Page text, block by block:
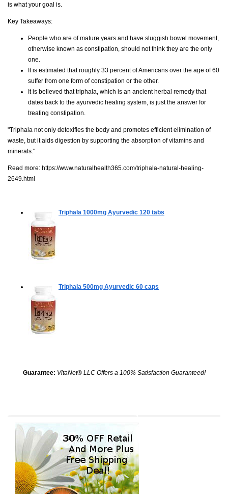
is what your goal is.
Key Takeaways:
People who are of mature years and have sluggish bowel movement,
otherwise known as constipation, should not think they are the only
one.
It is estimated that roughly 33 percent of Americans over the age of 60
suffer from one form of constipation or the other.
It is believed that triphala, which is an ancient herbal remedy that
dates back to the ayurvedic healing system, is just the answer for
treating constipation.
"Triphala not only detoxifies the body and promotes efficient elimination of
waste, but it aids digestion by supporting the absorption of vitamins and
minerals."
Read more: https://www.naturalhealth365.com/triphala-natural-healing-
2649.html
Triphala 1000mg Ayurvedic 120 tabs
Triphala 500mg Ayurvedic 60 caps
Guarantee: VitaNet® LLC Offers a 100% Satisfaction Guaranteed!